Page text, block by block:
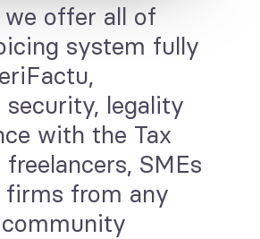
we offer all of
system fully
security, legality
with the Tax
SMEs
firms from any